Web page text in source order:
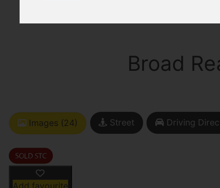
Broad
Images (24) Street Driving
Add favourite